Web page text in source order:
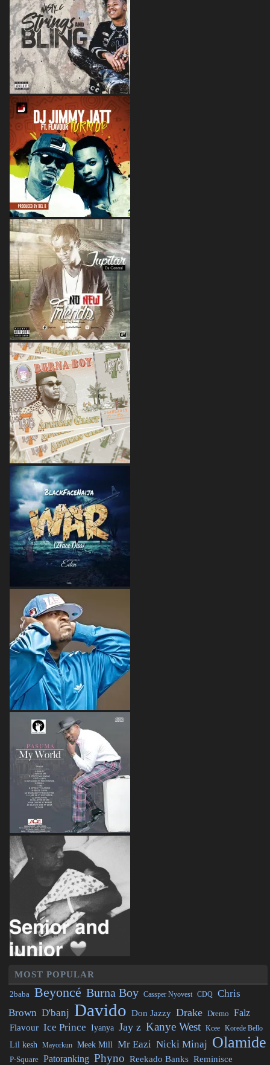
MOST POPULAR
2baba Beyoncé Burna Boy Cassper Nyovest CDQ Chris
Brown D'banj Davido Don Jazzy Drake Dremo Falz
Flavour Ice Prince Iyanya Jay z Kanye West Kcee Korede Bello
Lil kesh Mayorkun Meek Mill Mr Eazi Nicki Minaj Olamide
P-Square Patoranking Phyno Reekado Banks Reminisce